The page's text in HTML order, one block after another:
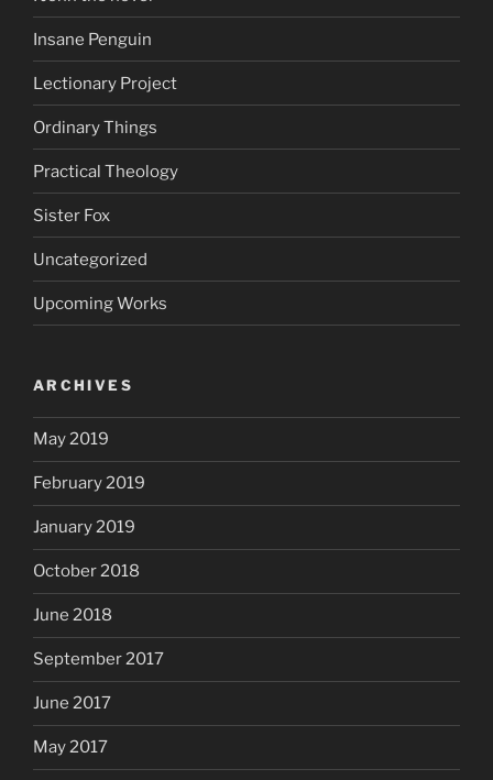
Insane Penguin
Lectionary Project
Ordinary Things
Practical Theology
Sister Fox
Uncategorized
Upcoming Works
ARCHIVES
May 2019
February 2019
January 2019
October 2018
June 2018
September 2017
June 2017
May 2017